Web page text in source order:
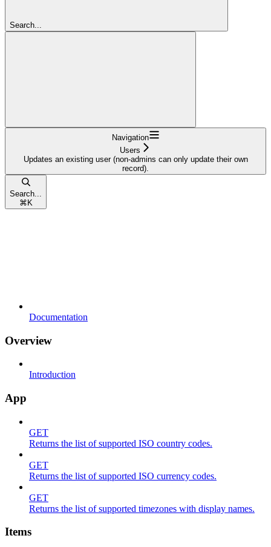
Search...
Navigation
Users
Updates an existing user (non-admins can only update their own
record).
Search...
⌘ K
Documentation
Overview
Introduction
App
GET
Returns the list of supported ISO country codes.
GET
Returns the list of supported ISO currency codes.
GET
Returns the list of supported timezones with display names.
Items